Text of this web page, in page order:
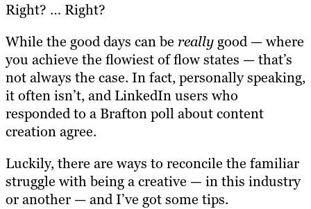
Right? … Right?
While the good days can be really good — where
you achieve the flowiest of flow states — that’s
not always the case. In fact, personally speaking,
it often isn’t, and LinkedIn users who
responded to a Brafton poll about content
creation agree.
Luckily, there are ways to reconcile the familiar
struggle with being a creative — in this industry
or another — and I’ve got some tips.